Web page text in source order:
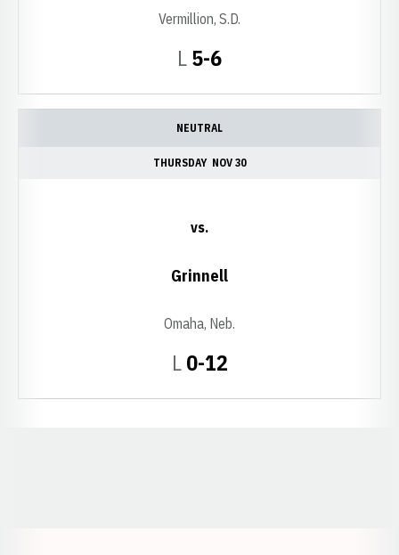
LLoss
5-6
Vermillion, S.D.
NEUTRAL
THURSDAY NOV 30
LLoss
0-12
vs.
Grinnell
Omaha, Neb.